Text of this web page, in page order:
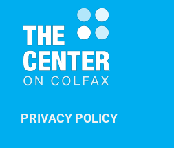
PRIVACY POLICY